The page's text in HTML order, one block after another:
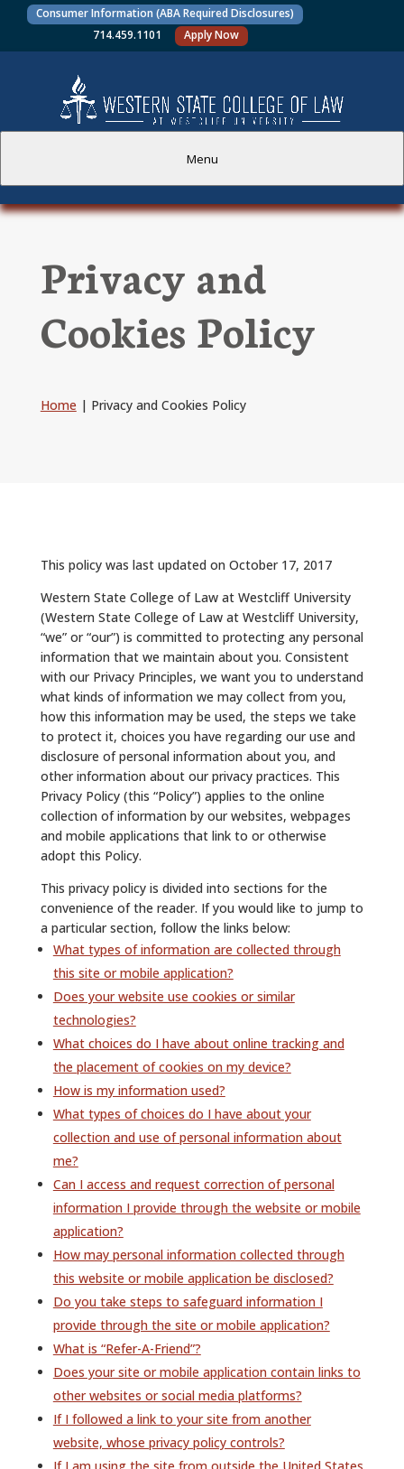
Consumer Information (ABA Required Disclosures)
714.459.1101
Apply Now
Menu
PROSPECTIVE STUDENTS
CURRENT STUDENTS
ACADEMICS
CALENDAR OF EVENTS
CONTACT
Privacy and
Cookies Policy
Home | Privacy and Cookies Policy
This policy was last updated on October 17, 2017
Western State College of Law at Westcliff University
(Western State College of Law at Westcliff University,
“we” or “our”) is committed to protecting any personal
information that we maintain about you. Consistent
with our Privacy Principles, we want you to understand
what kinds of information we may collect from you,
how this information may be used, the steps we take
to protect it, choices you have regarding our use and
disclosure of personal information about you, and
other information about our privacy practices. This
Privacy Policy (this “Policy”) applies to the online
collection of information by our websites, webpages
and mobile applications that link to or otherwise
adopt this Policy.
This privacy policy is divided into sections for the
convenience of the reader. If you would like to jump to
a particular section, follow the links below:
What types of information are collected through
this site or mobile application?
Does your website use cookies or similar
technologies?
What choices do I have about online tracking and
the placement of cookies on my device?
How is my information used?
What types of choices do I have about your
collection and use of personal information about
me?
Can I access and request correction of personal
information I provide through the website or mobile
application?
How may personal information collected through
this website or mobile application be disclosed?
Do you take steps to safeguard information I
provide through the site or mobile application?
What is “Refer-A-Friend”?
Does your site or mobile application contain links to
other websites or social media platforms?
If I followed a link to your site from another
website, whose privacy policy controls?